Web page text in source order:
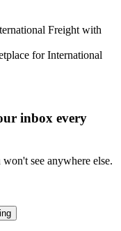
Freight with
for International
inbox every
see anywhere else.